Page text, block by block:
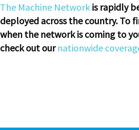
The Machine Network is rapidly
deployed across the country. To
when the network is coming to
check out ournationwide